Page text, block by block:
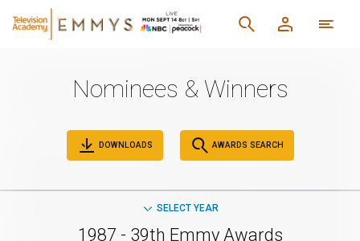
Nominees & Winners
DOWNLOADS AWARDS SEARCH
SELECT YEAR
1987 - 39th Emmy Awards